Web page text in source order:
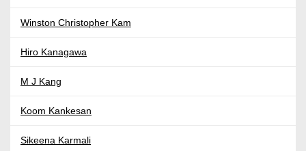
Winston Christopher Kam
Hiro Kanagawa
M J Kang
Koom Kankesan
Sikeena Karmali